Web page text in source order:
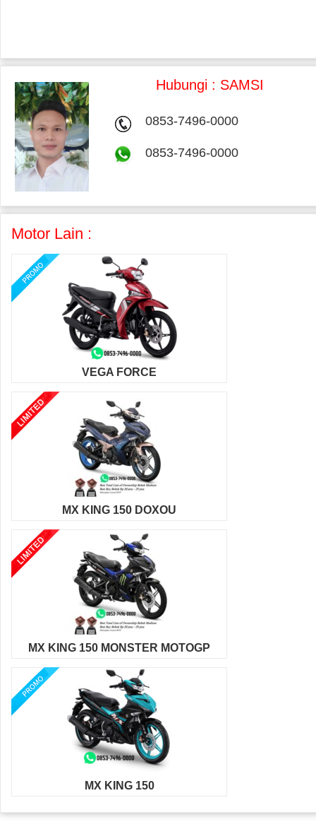
Hubungi : SAMSI
0853-7496-0000
0853-7496-0000
Motor Lain :
VEGA FORCE
MX KING 150 DOXOU
MX KING 150 MONSTER MOTOGP
MX KING 150